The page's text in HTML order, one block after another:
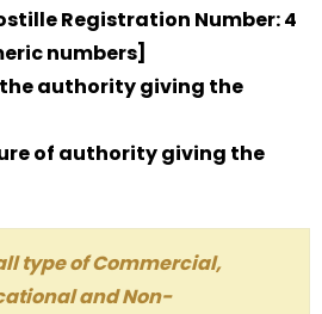
Registration Number: 4
numbers]
authority giving the
of authority giving the
type of Commercial,
and Non-